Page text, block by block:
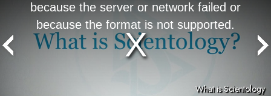
because the server or network failed or
because the format is not supported.
What is Scientology